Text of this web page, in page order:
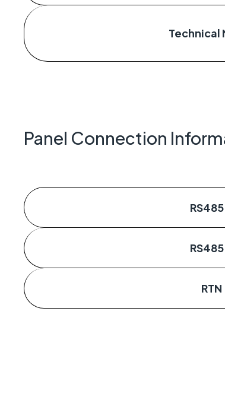
Technical
Panel Connection
RTN